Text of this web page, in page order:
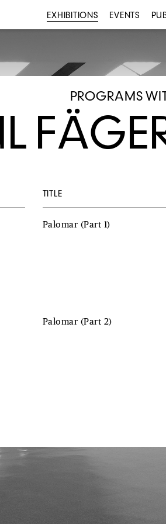
EXHIBITIONS EVENTS
PROGRAMS
TITLE
Palomar (Part 1)
Palomar (Part 2)